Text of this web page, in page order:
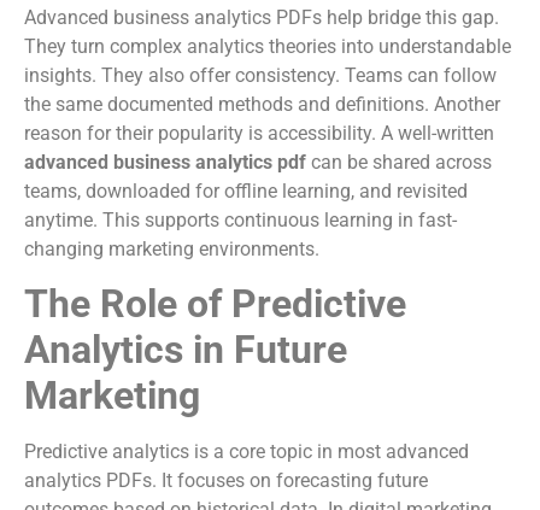
Advanced business analytics PDFs help bridge this gap.
They turn complex analytics theories into understandable
insights. They also offer consistency. Teams can follow
the same documented methods and definitions. Another
reason for their popularity is accessibility. A well-written
advanced business analytics pdf can be shared across
teams, downloaded for offline learning, and revisited
anytime. This supports continuous learning in fast-
changing marketing environments.
The Role of Predictive
Analytics in Future
Marketing
Predictive analytics is a core topic in most advanced
analytics PDFs. It focuses on forecasting future